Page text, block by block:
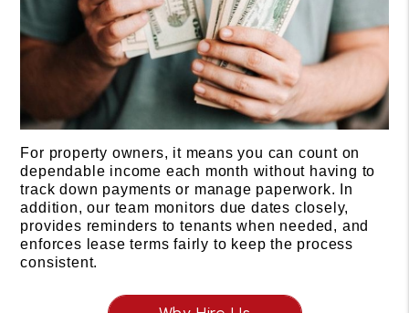
For property owners, it means you can count on
dependable income each month without having to
track down payments or manage paperwork. In
addition, our team monitors due dates closely,
provides reminders to tenants when needed, and
enforces lease terms fairly to keep the process
consistent.